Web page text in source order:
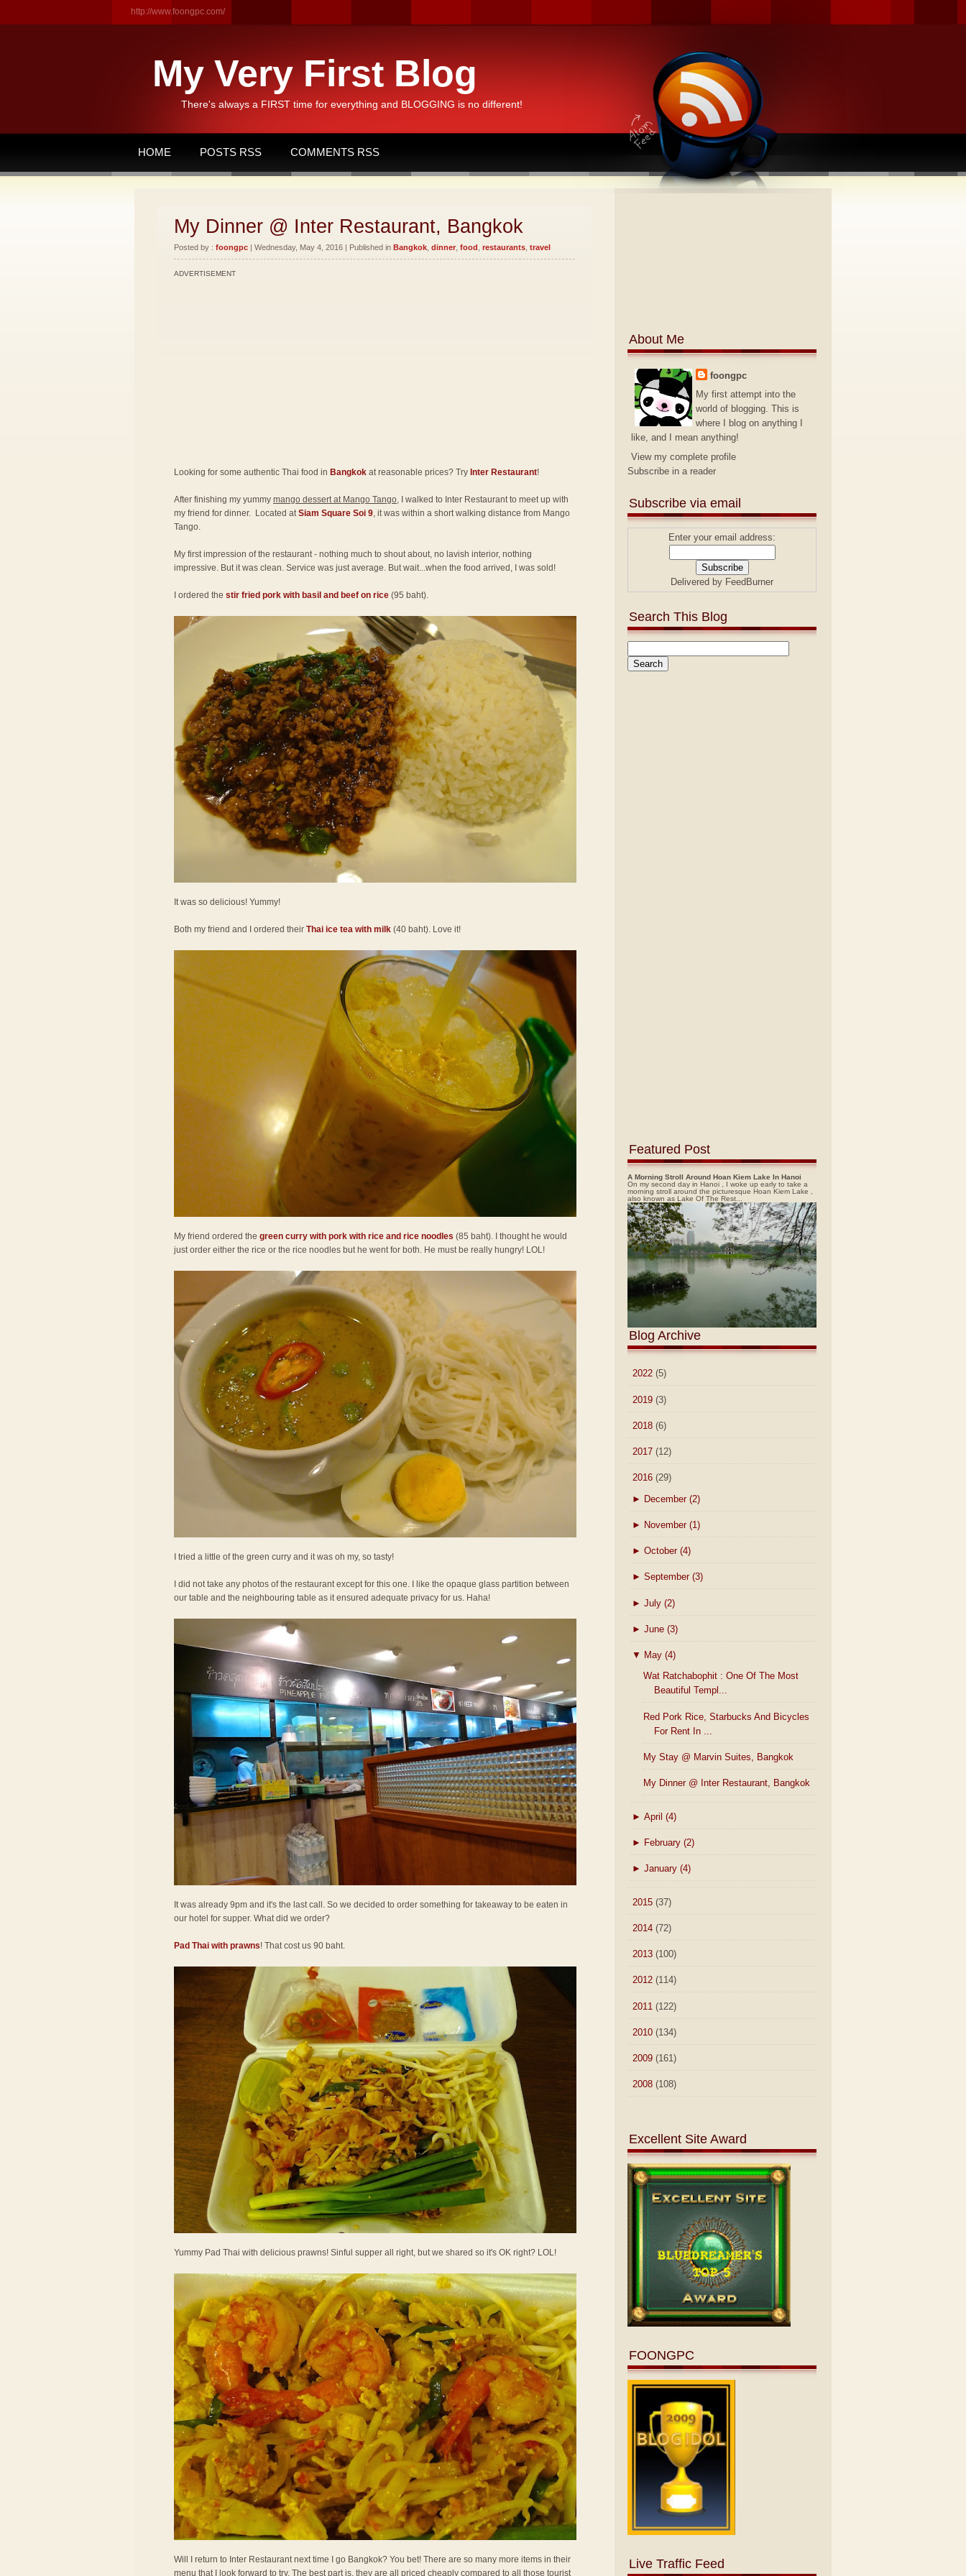
http://www.foongpc.com/
My Very First Blog
There's always a FIRST time for everything and BLOGGING is no different!
HOME POSTS RSS COMMENTS RSS
My Dinner @ Inter Restaurant, Bangkok
Posted by : foongpc | Wednesday, May 4, 2016 | Published in Bangkok dinner food restaurants travel
ADVERTISEMENT
Looking for some authentic Thai food in Bangkok at reasonable prices? Try Inter Restaurant!
After finishing my yummy mango dessert at Mango Tango, I walked to Inter Restaurant to meet up with
my friend for dinner. Located atSiam Square Soi 9, it was within a short walking distance from Mango
Tango.
My first impression of the restaurant - nothing much to shout about, no lavish interior, nothing
impressive. But it was clean. Service was just average. But wait...when the food arrived, I was sold!
I ordered the stir fried pork with basil and beef on rice (95 baht).
It was so delicious! Yummy!
Both my friend and I ordered their Thai ice tea with milk (40 baht). Love it!
My friend ordered the green curry with pork with rice and rice noodles (85 baht). I thought he would
just order either the rice or the rice noodles but he went for both. He must be really hungry! LOL!
I tried a little of the green curry and it was oh my, so tasty!
I did not take any photos of the restaurant except for this one. I like the opaque glass partition between
our table and the neighbouring table as it ensured adequate privacy for us. Haha!
It was already 9pm and it's the last call. So we decided to order something for takeaway to be eaten in
our hotel for supper. What did we order?
Pad Thai with prawns! That cost us 90 baht.
Yummy Pad Thai with delicious prawns! Sinful supper all right, but we shared so it's OK right? LOL!
Will I return to Inter Restaurant next time I go Bangkok? You bet! There are so many more items in their
menu that I look forward to try. The best part is, they are all priced cheaply compared to all those tourist
About Me
foongpc
My first attempt into the
world of blogging. This is
where I blog on anything I
like, and I mean anything!
View my complete profile
Subscribe in a reader
Subscribe via email
Enter your email address:
Delivered by FeedBurner
Search This Blog
Featured Post
A Morning Stroll Around Hoan Kiem Lake In Hanoi
On my second day in Hanoi , I woke up early to take a
morning stroll around the picturesque Hoan Kiem Lake ,
also known as Lake Of The Rest...
Blog Archive
2022 (5)
2019 (3)
2018 (6)
2017 (12)
2016 (29)
► December (2)
► November (1)
► October (4)
► September (3)
► July (2)
► June (3)
▼ May (4)
Wat Ratchabophit : One Of The Most
Beautiful Templ...
Red Pork Rice, Starbucks And Bicycles
For Rent In ...
My Stay @ Marvin Suites, Bangkok
My Dinner @ Inter Restaurant, Bangkok
► April (4)
► February (2)
► January (4)
2015 (37)
2014 (72)
2013 (100)
2012 (114)
2011 (122)
2010 (134)
2009 (161)
2008 (108)
Excellent Site Award
FOONGPC
Live Traffic Feed